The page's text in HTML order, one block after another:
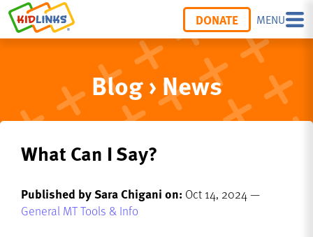
DONATE MENU
Blog › News
What Can I Say?
Published by Sara Chigani on:Oct 14, 2024 —
General MT Tools & Info